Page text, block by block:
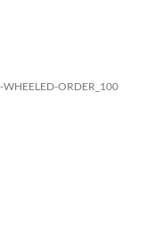
WHEELED-ORDER_100